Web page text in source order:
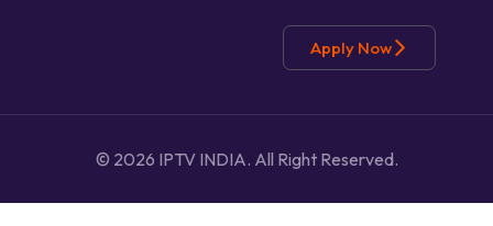
Apply Now
© 2026 IPTV INDIA. All Right Reserved.